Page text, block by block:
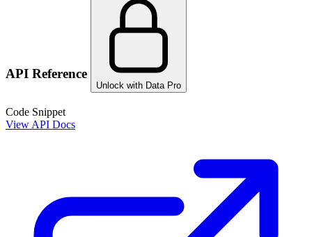
API Reference
Unlock with Data Pro
Code Snippet
View API Docs